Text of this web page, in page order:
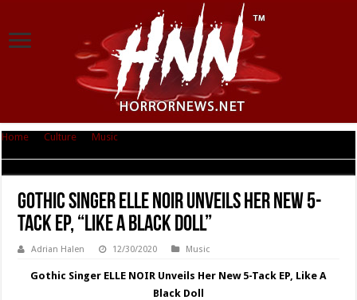
Home Culture Music
Gothic Singer ELLE NOIR Unveils Her New 5-
Tack EP, “Like A Black Doll”
Adrian Halen 12/30/2020 Music
Gothic Singer ELLE NOIR Unveils Her New 5-Tack EP, Like A
Black Doll